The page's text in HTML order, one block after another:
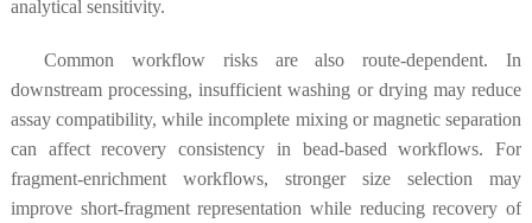
analytical sensitivity.
Common workflow risks are also route-dependent. In
downstream processing, insufficient washing or drying may reduce
assay compatibility, while incomplete mixing or magnetic separation
can affect recovery consistency in bead-based workflows. For
fragment-enrichment workflows, stronger size selection may
improve short-fragment representation while reducing recovery of